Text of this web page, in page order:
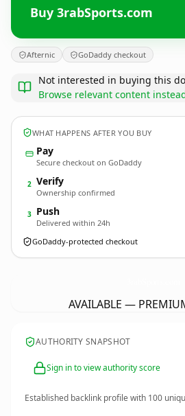
Buy 3rabSports.com
Afternic GoDaddy checkout
Not interested in buying this
Browse relevant content
WHAT HAPPENS AFTER YOU BUY
Pay
Secure checkout on GoDaddy
2 Verify
Ownership confirmed
3 Push
Delivered within 24h
GoDaddy-protected checkout
AVAILABLE —
AUTHORITY SNAPSHOT
Sign in to view authority score
Established backlink profile with 100